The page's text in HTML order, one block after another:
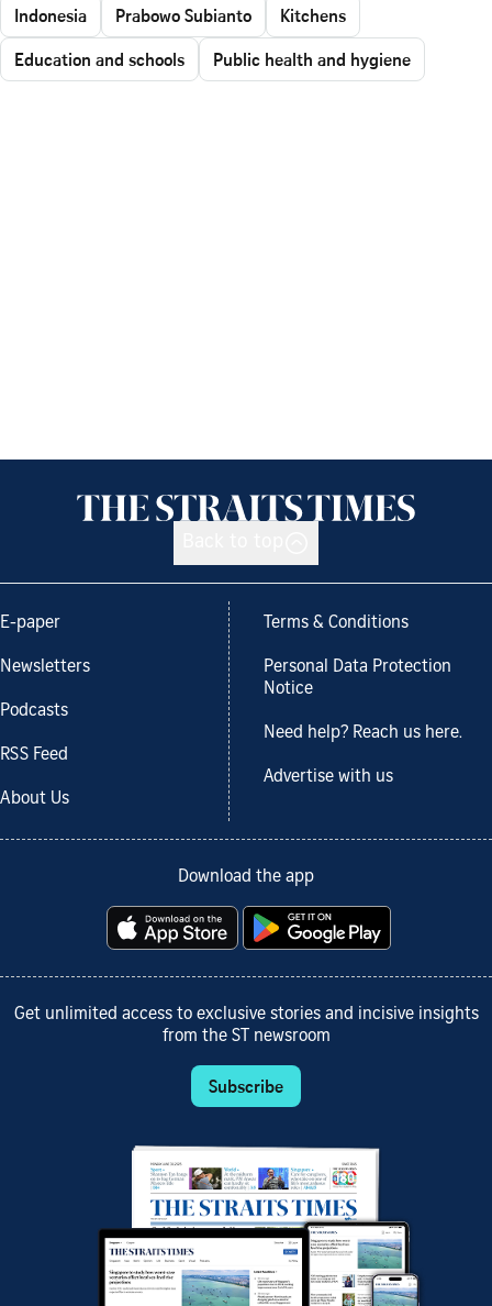
Indonesia Prabowo Subianto
Kitchens
Education and schools
Public health and hygiene
E-paper
Newsletters
Podcasts
RSS Feed
About Us
Terms & Conditions
Personal Data Protection
Notice
Need help? Reach us here.
Advertise with us
Download the app
Get unlimited access to exclusive stories and incisive insights
from the ST newsroom
Subscribe